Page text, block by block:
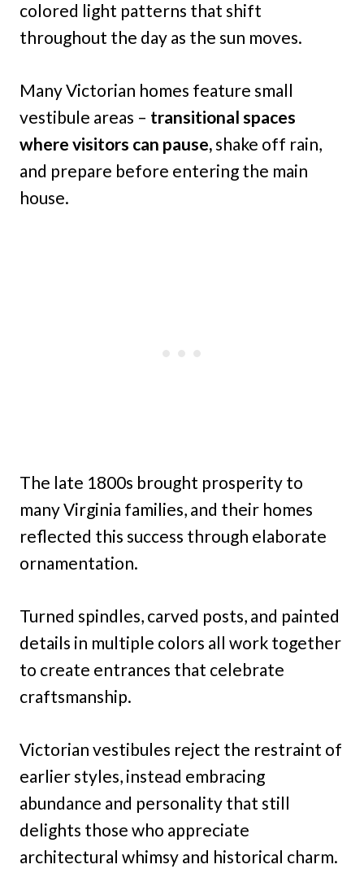
colored light patterns that shift
throughout the day as the sun moves.
Many Victorian homes feature small
vestibule areas – transitional spaces
where visitors can pause,shake off rain,
and prepare before entering the main
house.
The late 1800s brought prosperity to
many Virginia families, and their homes
reflected this success through elaborate
ornamentation.
Turned spindles, carved posts, and painted
details in multiple colors all work together
to create entrances that celebrate
craftsmanship.
Victorian vestibules reject the restraint of
earlier styles, instead embracing
abundance and personality that still
delights those who appreciate
architectural whimsy and historical charm.